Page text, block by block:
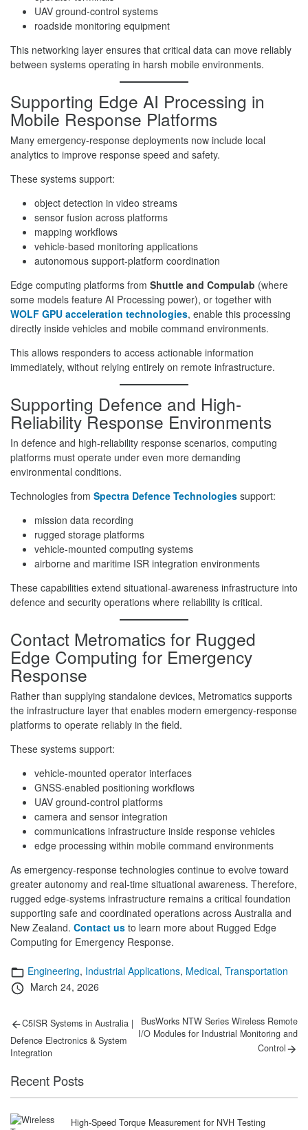
UAV ground-control systems
roadside monitoring equipment
This networking layer ensures that critical data can move reliably
between systems operating in harsh mobile environments.
Supporting Edge AI Processing in
Mobile Response Platforms
Many emergency-response deployments now include local
analytics to improve response speed and safety.
These systems support:
object detection in video streams
sensor fusion across platforms
mapping workflows
vehicle-based monitoring applications
autonomous support-platform coordination
Edge computing platforms from Shuttle and Compulab (where
some models feature AI Processing power), or together with
WOLF GPU acceleration technologies, enable this processing
directly inside vehicles and mobile command environments.
This allows responders to access actionable information
immediately, without relying entirely on remote infrastructure.
Supporting Defence and High-
Reliability Response Environments
In defence and high-reliability response scenarios, computing
platforms must operate under even more demanding
environmental conditions.
Technologies from Spectra Defence Technologies support:
mission data recording
rugged storage platforms
vehicle-mounted computing systems
airborne and maritime ISR integration environments
These capabilities extend situational-awareness infrastructure into
defence and security operations where reliability is critical.
Contact Metromatics for Rugged
Edge Computing for Emergency
Response
Rather than supplying standalone devices, Metromatics supports
the infrastructure layer that enables modern emergency-response
platforms to operate reliably in the field.
These systems support:
vehicle-mounted operator interfaces
GNSS-enabled positioning workflows
UAV ground-control platforms
camera and sensor integration
communications infrastructure inside response vehicles
edge processing within mobile command environments
As emergency-response technologies continue to evolve toward
greater autonomy and real-time situational awareness. Therefore,
rugged edge-systems infrastructure remains a critical foundation
supporting safe and coordinated operations across Australia and
New Zealand. Contact us to learn more about Rugged Edge
Computing for Emergency Response.
Categories
Engineering, Industrial Applications, Medical, Transportation
Posted
March 24, 2026
Post
navigation
Previous
C5ISR Systems in Australia |
Defence Electronics & System
Integration
Next
post:
BusWorks NTW Series Wireless Remote
I/O Modules for Industrial Monitoring and
Control
Recent Posts
High-Speed Torque Measurement for NVH Testing